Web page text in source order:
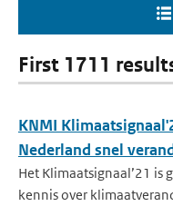
First 1711
KNMI
Nederland snel
Het Klimaatsignaal’21 is
kennis over